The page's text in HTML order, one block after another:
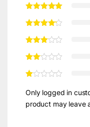
Only logged in
product may leave